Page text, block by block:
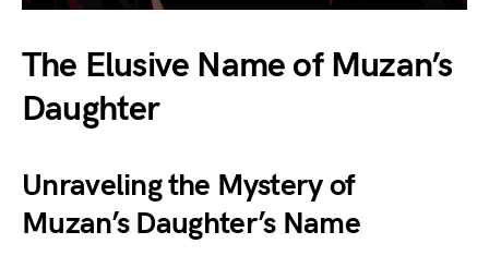
The Elusive Name of Muzan’s
Daughter
Unraveling the Mystery of
Muzan’s Daughter’s Name